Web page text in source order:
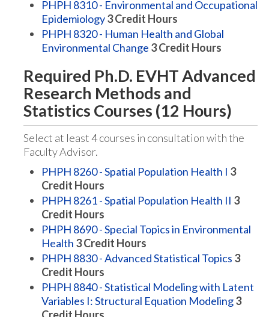
PHPH 8310 - Environmental and Occupational
Epidemiology3Credit Hours
PHPH 8320 - Human Health and Global
Environmental Change 3Credit Hours
Required Ph.D. EVHT Advanced
Research Methods and
Statistics Courses (12 Hours)
Select at least 4 courses in consultation with the
Faculty Advisor.
PHPH 8260 - Spatial Population Health I 3
Credit Hours
PHPH 8261 - Spatial Population Health II 3
Credit Hours
PHPH 8690 - Special Topics in Environmental
Health 3Credit Hours
PHPH 8830 - Advanced Statistical Topics 3
Credit Hours
PHPH 8840 - Statistical Modeling with Latent
Variables I: Structural Equation Modeling3